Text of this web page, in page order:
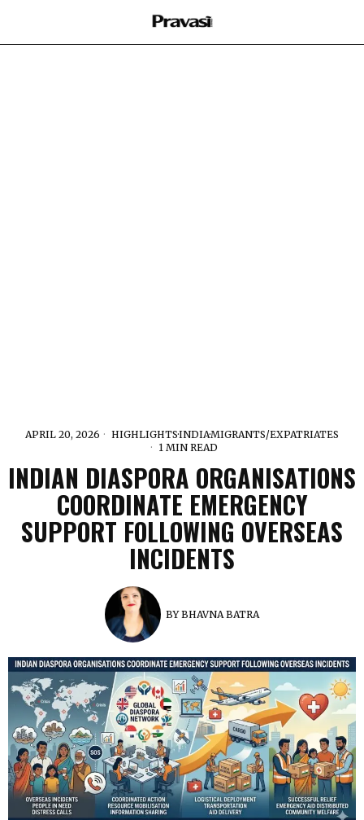
APRIL 20, 2026 HIGHLIGHTS·INDIA·MIGRANTS/EXPATRIATES
1 MIN READ
INDIAN DIASPORA ORGANISATIONS
COORDINATE EMERGENCY
SUPPORT FOLLOWING OVERSEAS
INCIDENTS
BYBHAVNA BATRA